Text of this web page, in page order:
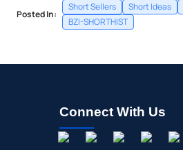
Posted In:
Short Sellers Short Ideas
BZI-SHORTHIST
Connect With Us